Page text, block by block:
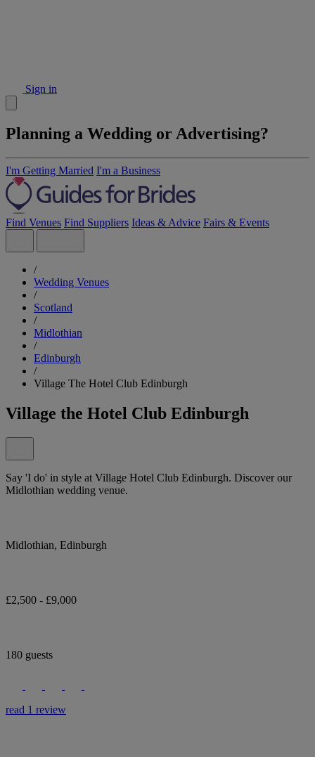
Sign in
Planning a Wedding or Advertising?
I'm Getting Married I'm a Business
Find Venues Find Suppliers Ideas & Advice Fairs & Events
/
Wedding Venues
/
Scotland
/
Midlothian
/
Edinburgh
/
Village The Hotel Club Edinburgh
Village the Hotel Club Edinburgh
Say 'I do' in style at Village Hotel Club Edinburgh. Discover our
Midlothian wedding venue.
Midlothian, Edinburgh
£2,500 - £9,000
180 guests
read 1 review